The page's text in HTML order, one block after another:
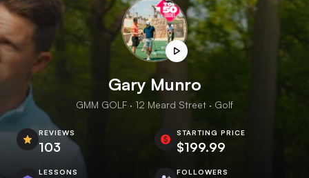
Gary Munro
GMM GOLF · 12 Meard Street · Golf
REVIEWS
103
STARTING PRICE
$199.99
LESSONS FOLLOWERS